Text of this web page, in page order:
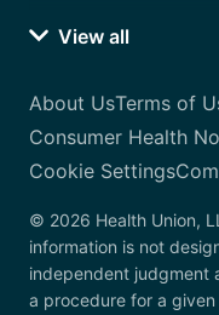
View all
About UsTerms of
Consumer Health
Cookie Settings
© 2026 Health Union,
information is not
independent judgment
a procedure for a